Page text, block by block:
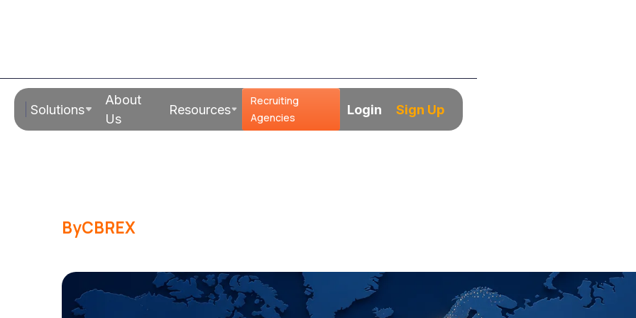
Solutions
About
Us
Resources
Recruiting
Agencies
Login Sign Up
Read Time: 18 Mins
International Hiring Playbook
ByCBREX